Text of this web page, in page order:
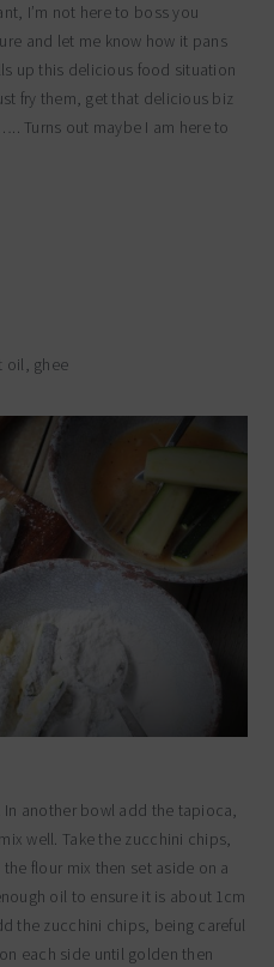
I’m not here to boss you
and let me know how it pans
up this delicious food situation
fry them, get that delicious biz
Turns out maybe I am here to
oil, ghee
another bowl add the tapioca,
well. Take the zucchini chips,
flour mix then set aside on a
oil to ensure it is about 1cm
the zucchini chips, being careful
each side until golden then